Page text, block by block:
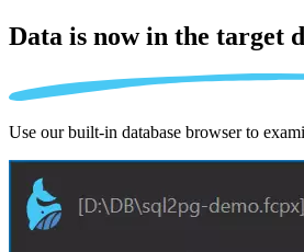
Data is now in the target
Use our built-in database browser to